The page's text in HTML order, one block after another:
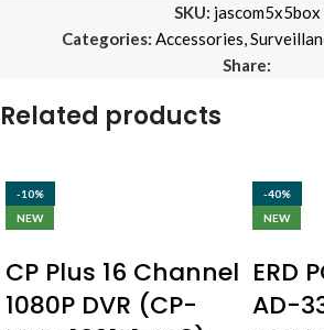
SKU: jascom5x5box
Categories: Accessories,
Share:
Related products
-10%
NEW
CP Plus 16 Channel
1080P DVR (CP-
-40%
NEW
ERD
AD-